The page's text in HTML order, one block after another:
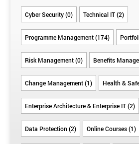
Cyber Security (0) Technical IT (2)
Programme Management (174)
Risk Management (0) Benefits
Change Management (1) Health &
Enterprise Architecture & Enterprise IT (2)
Data Protection (2) Online Courses (1)